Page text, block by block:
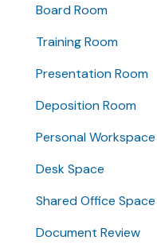
Board Room
Training Room
Presentation Room
Deposition Room
Personal Workspace
Desk Space
Shared Office Space
Document Review